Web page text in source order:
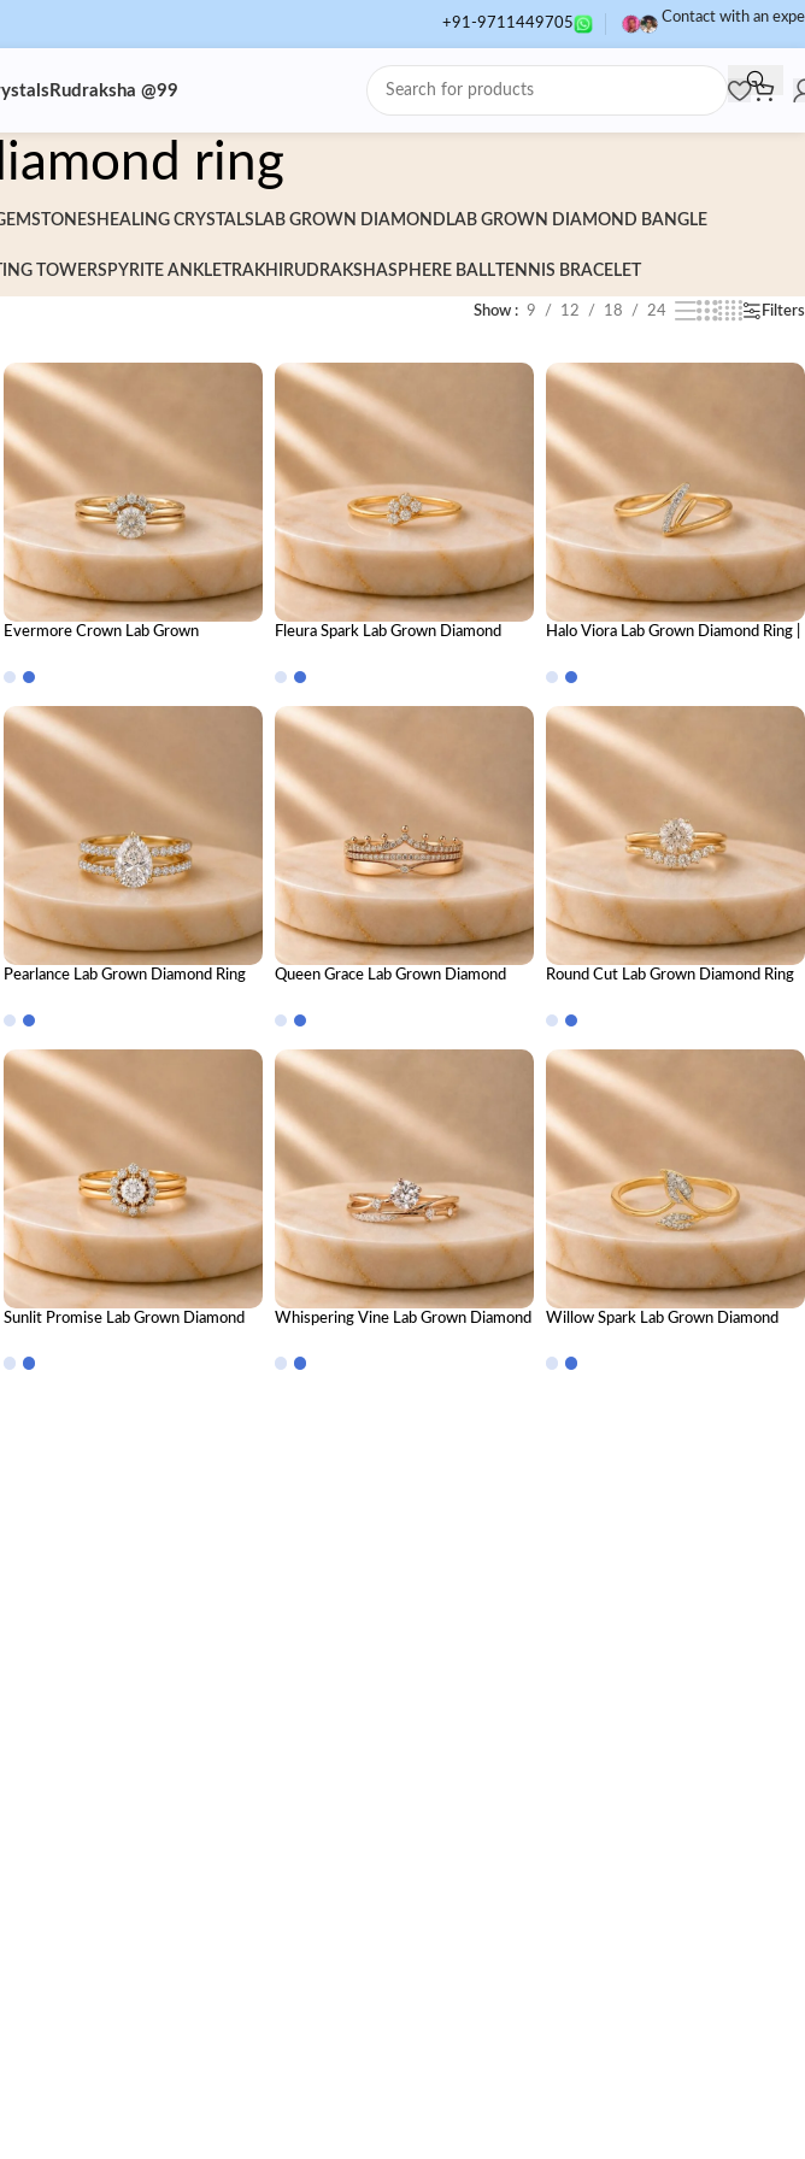
+91-9711449705 Contact with an
Rudraksha @99
ring
HEALING CRYSTALS LAB GROWN DIAMOND LAB GROWN DIAMOND BANGLE
TOWERS PYRITE ANKLETRAKHI RUDRAKSHASPHERE BALLTENNIS BRACELET
Show 9 12 18 24 Filters
Evermore Crown Lab Grown
Stackable Diamond Ring Set for
Fleura Spark Lab Grown Diamond
Women
Halo Viora Lab Grown Diamond Ring |
Women
Pearlance Lab Grown Diamond Ring
Diamond Ring Set for Women
Queen Grace Lab Grown Diamond
Diamond Ring Set for Women
Round Cut Lab Grown Diamond Ring
Diamond Ring Set for Women
Sunlit Promise Lab Grown Diamond
Diamond Ring Set for Women
Whispering Vine Lab Grown Diamond
Stackable Diamond Ring Set for
Willow Spark Lab Grown Diamond
Diamond Ring for Women